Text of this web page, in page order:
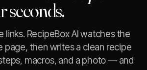
seconds.
links. RecipeBox AI watches the
page, then writes a clean recipe
macros, and a photo — and